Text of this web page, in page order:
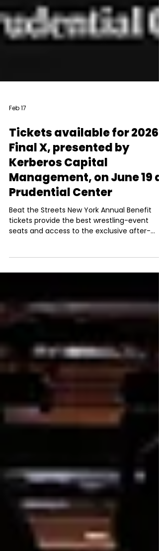
Feb 17
Tickets available for 2026
Final X, presented by
Kerberos Capital
Management, on June 19
Prudential Center
tickets provide the best wrestling-event